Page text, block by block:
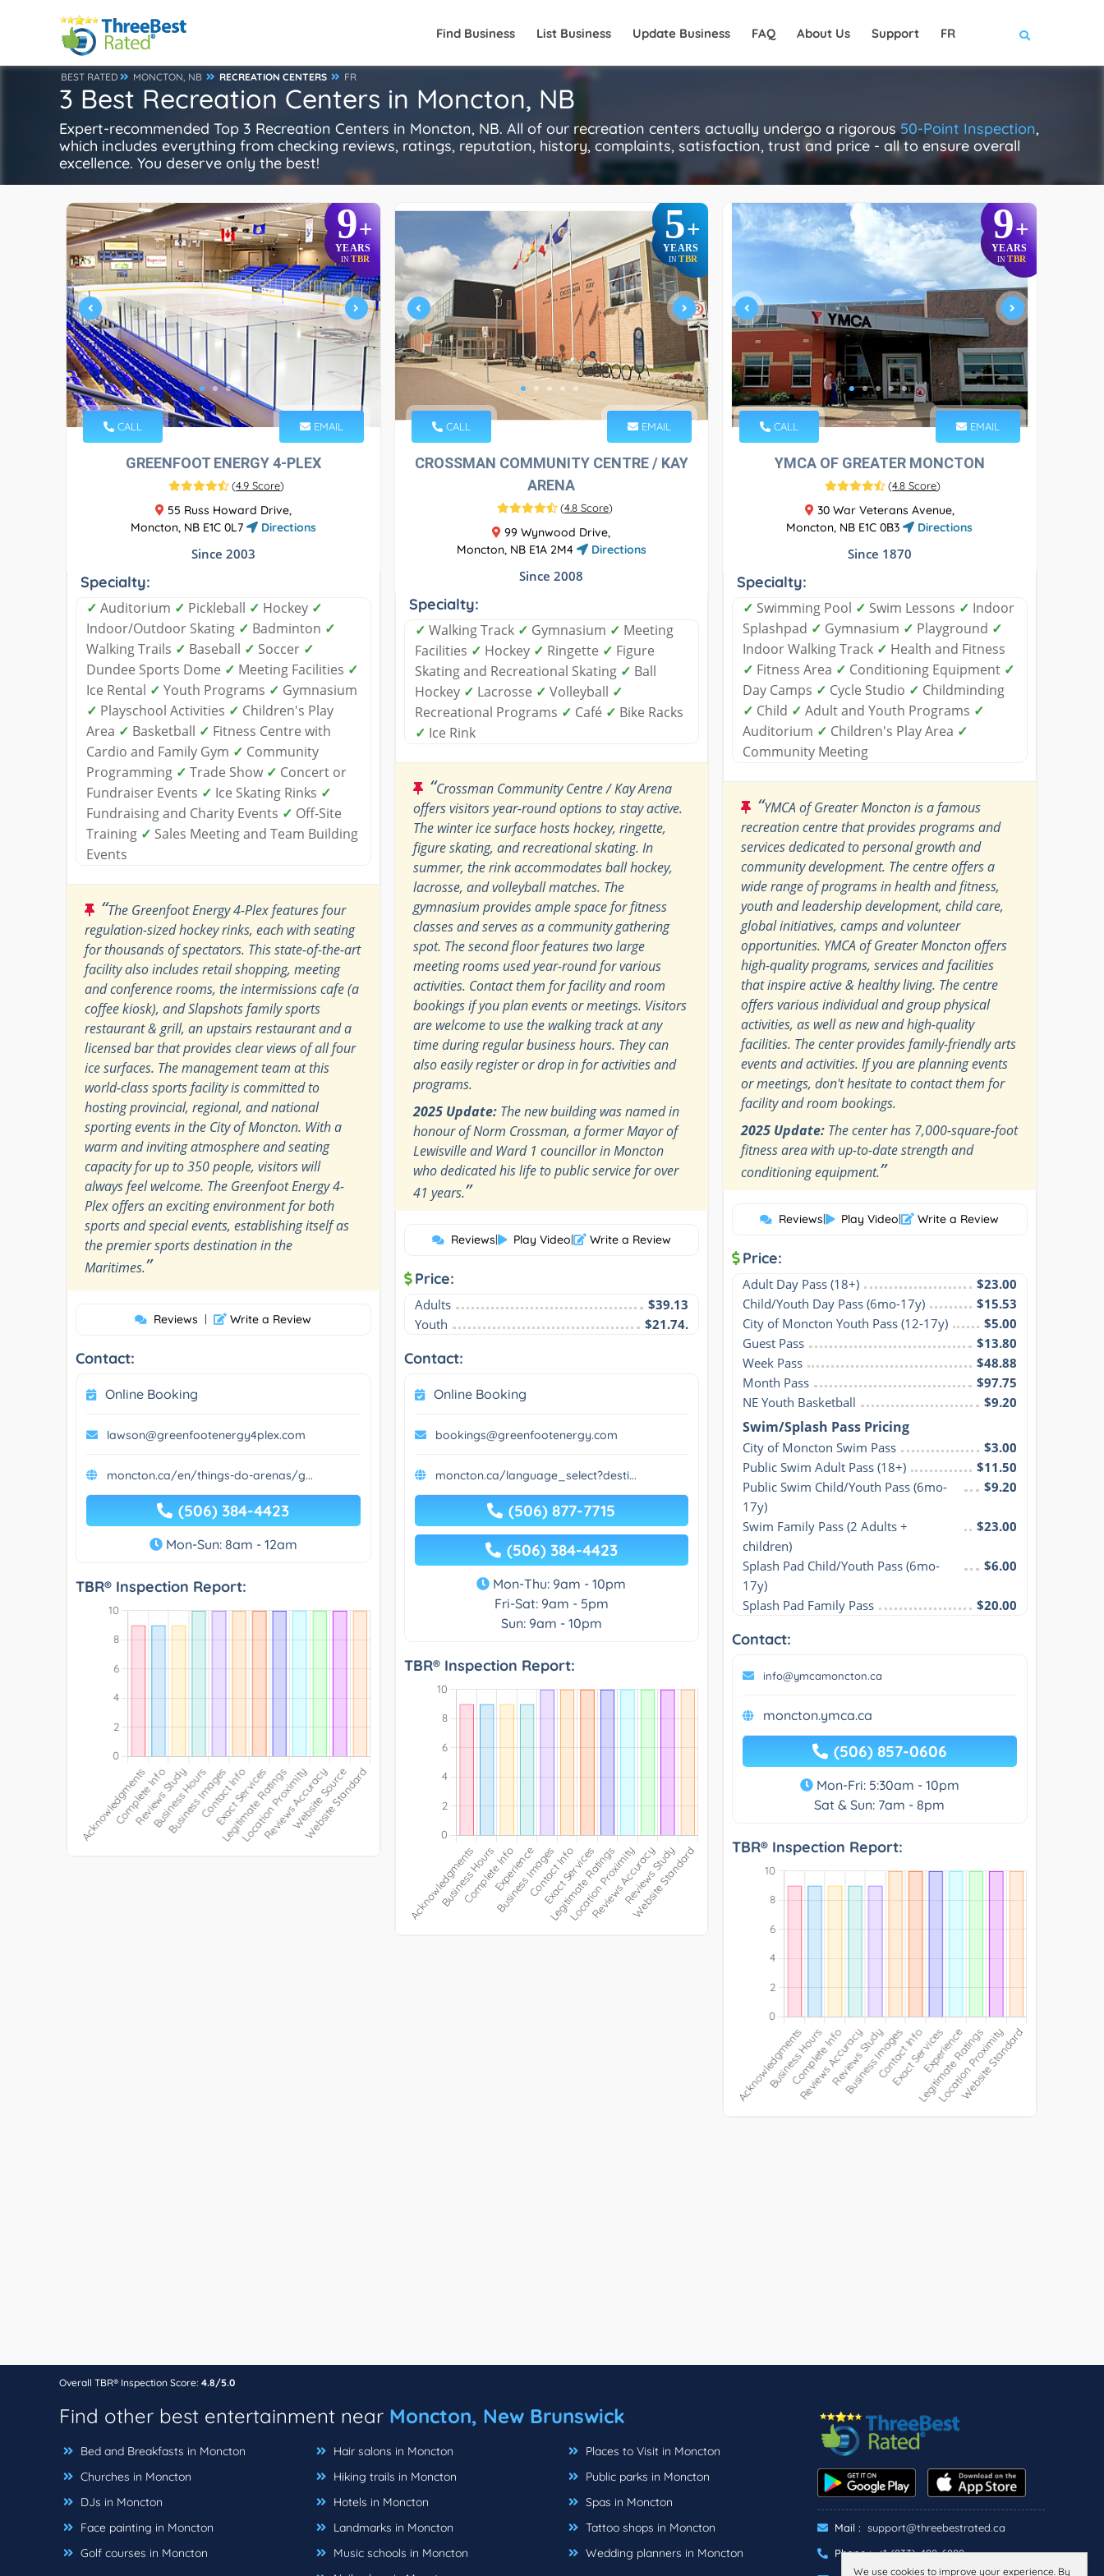
Find Business List Business Update Business FAQ About Us Support FR
BEST RATED MONCTON, NB RECREATION CENTERS FR
3 Best Recreation Centers in Moncton, NB
Expert-recommended Top 3 Recreation Centers in Moncton, NB. All of our recreation centers actually undergo a rigorous 50-Point Inspection,
which includes everything from checking reviews, ratings, reputation, history, complaints, satisfaction, trust and price - all to ensure overall
excellence. You deserve only the best!
9+
YEARS
INTBR
CALL EMAIL
GREENFOOT ENERGY 4-PLEX
(4.9 Score)
55 Russ Howard Drive,
Moncton, NB E1C 0L7
Directions
Since 2003
Specialty:
✓ Auditorium ✓ Pickleball ✓ Hockey ✓
Indoor/Outdoor Skating ✓ Badminton ✓
Walking Trails ✓ Baseball ✓ Soccer ✓
Dundee Sports Dome ✓ Meeting Facilities ✓
Ice Rental ✓ Youth Programs ✓ Gymnasium
✓ Playschool Activities ✓ Children's Play
Area ✓ Basketball ✓ Fitness Centre with
Cardio and Family Gym ✓ Community
Programming ✓ Trade Show ✓ Concert or
Fundraiser Events ✓ Ice Skating Rinks ✓
Fundraising and Charity Events ✓ Off-Site
Training ✓ Sales Meeting and Team Building
Events
“The Greenfoot Energy 4-Plex features four
regulation-sized hockey rinks, each with seating
for thousands of spectators. This state-of-the-art
facility also includes retail shopping, meeting
and conference rooms, the intermissions cafe (a
coffee kiosk), and Slapshots family sports
restaurant & grill, an upstairs restaurant and a
licensed bar that provides clear views of all four
ice surfaces. The management team at this
world-class sports facility is committed to
hosting provincial, regional, and national
sporting events in the City of Moncton. With a
warm and inviting atmosphere and seating
capacity for up to 350 people, visitors will
always feel welcome. The Greenfoot Energy 4-
Plex offers an exciting environment for both
sports and special events, establishing itself as
the premier sports destination in the
Maritimes.”
Reviews | Write a Review
Contact:
Online Booking
lawson@greenfootenergy4plex.com
moncton.ca/en/things-do-arenas/g...
(506) 384-4423
Mon-Sun: 8am - 12am
TBR® Inspection Report:
5+
YEARS
IN TBR
CALL EMAIL
CROSSMAN COMMUNITY CENTRE / KAY
ARENA
(4.8 Score)
99 Wynwood Drive,
Moncton, NB E1A 2M4
Directions
Since 2008
Specialty:
✓ Walking Track ✓ Gymnasium ✓ Meeting
Facilities ✓ Hockey ✓ Ringette ✓ Figure
Skating and Recreational Skating ✓ Ball
Hockey ✓ Lacrosse ✓ Volleyball ✓
Recreational Programs ✓ Café ✓ Bike Racks
✓ Ice Rink
“Crossman Community Centre / Kay Arena
offers visitors year-round options to stay active.
The winter ice surface hosts hockey, ringette,
figure skating, and recreational skating. In
summer, the rink accommodates ball hockey,
lacrosse, and volleyball matches. The
gymnasium provides ample space for fitness
classes and serves as a community gathering
spot. The second floor features two large
meeting rooms used year-round for various
activities. Contact them for facility and room
bookings if you plan events or meetings. Visitors
are welcome to use the walking track at any
time during regular business hours. They can
also easily register or drop in for activities and
programs.
2025 Update:The new building was named in
honour of Norm Crossman, a former Mayor of
Lewisville and Ward 1 councillor in Moncton
who dedicated his life to public service for over
41 years.”
Reviews| Play Video| Write a Review
Price:
Adults
$39.13
Youth
$21.74.
Contact:
Online Booking
bookings@greenfootenergy.com
moncton.ca/language_select?desti...
(506) 877-7715
(506) 384-4423
Mon-Thu: 9am - 10pm
Fri-Sat: 9am - 5pm
Sun: 9am - 10pm
TBR® Inspection Report:
9+
YEARS
IN TBR
CALL EMAIL
YMCA OF GREATER MONCTON
(4.8 Score)
30 War Veterans Avenue,
Moncton, NB E1C 0B3
Directions
Since 1870
Specialty:
✓ Swimming Pool ✓ Swim Lessons ✓ Indoor
Splashpad ✓ Gymnasium ✓ Playground ✓
Indoor Walking Track ✓ Health and Fitness
✓ Fitness Area ✓ Conditioning Equipment ✓
Day Camps ✓ Cycle Studio ✓ Childminding
✓ Child ✓ Adult and Youth Programs ✓
Auditorium ✓ Children's Play Area ✓
Community Meeting
“YMCA of Greater Moncton is a famous
recreation centre that provides programs and
services dedicated to personal growth and
community development. The centre offers a
wide range of programs in health and fitness,
youth and leadership development, child care,
global initiatives, camps and volunteer
opportunities. YMCA of Greater Moncton offers
high-quality programs, services and facilities
that inspire active & healthy living. The centre
offers various individual and group physical
activities, as well as new and high-quality
facilities. The center provides family-friendly arts
events and activities. If you are planning events
or meetings, don't hesitate to contact them for
facility and room bookings.
2025 Update: The center has 7,000-square-foot
fitness area with up-to-date strength and
conditioning equipment.”
Reviews| Play Video| Write a Review
Price:
Adult Day Pass (18+)
$23.00
Child/Youth Day Pass (6mo-17y)
$15.53
City of Moncton Youth Pass (12-17y)
$5.00
Guest Pass
$13.80
Week Pass
$48.88
Month Pass
$97.75
NE Youth Basketball
$9.20
Swim/Splash Pass Pricing
City of Moncton Swim Pass
$3.00
Public Swim Adult Pass (18+)
$11.50
Public Swim Child/Youth Pass (6mo-
17y)
$9.20
Swim Family Pass (2 Adults +
children)
$23.00
Splash Pad Child/Youth Pass (6mo-
17y)
$6.00
Splash Pad Family Pass $20.00
Contact:
info@ymcamoncton.ca
moncton.ymca.ca
(506) 857-0606
Mon-Fri: 5:30am - 10pm
Sat & Sun: 7am - 8pm
TBR® Inspection Report:
Overall TBR® Inspection Score: 4.8/5.0
Find other best entertainment near Moncton, New Brunswick
Bed and Breakfasts in Moncton
Churches in Moncton
DJs in Moncton
Face painting in Moncton
Golf courses in Moncton
Hair salons in Moncton
Hiking trails in Moncton
Hotels in Moncton
Landmarks in Moncton
Music schools in Moncton
Places to Visit in Moncton
Public parks in Moncton
Spas in Moncton
Tattoo shops in Moncton
Wedding planners in Moncton
Mail : support@threebestrated.ca
Phone : +1 (833)-488-6888
We use cookies to improve your experience. By